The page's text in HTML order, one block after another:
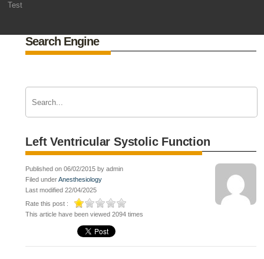
Test
Search Engine
Left Ventricular Systolic Function
Published on 06/02/2015 by admin
Filed underAnesthesiology
Last modified 22/04/2025
Rate this post :
This article have been viewed 2094 times